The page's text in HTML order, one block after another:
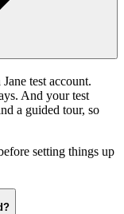
test account.
And your test
a guided tour, so
setting things up